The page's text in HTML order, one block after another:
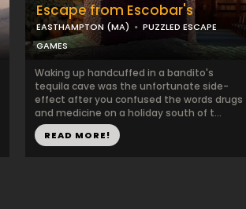
Escape from Escobar's
EASTHAMPTON (MA)
PUZZLED ESCAPE
GAMES
Waking up handcuffed in a bandito's
tequila cave was the unfortunate side-
effect after you confused the words drugs
and medicine on a holiday south of t...
READ MORE!